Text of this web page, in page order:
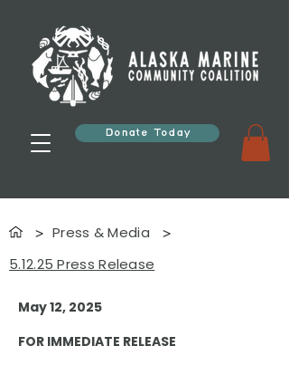
Donate Today
> Press & Media >
5.12.25 Press Release
May 12, 2025
FOR IMMEDIATE RELEASE